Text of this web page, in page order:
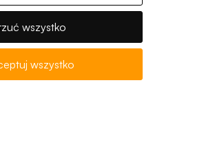
wszystko
wszystko